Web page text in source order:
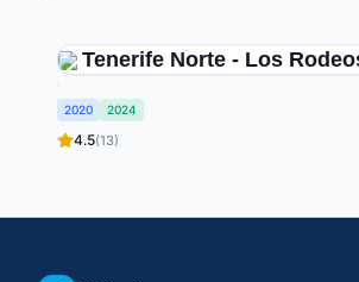
Tenerife Norte - Los
2020 2024
4.5(13)